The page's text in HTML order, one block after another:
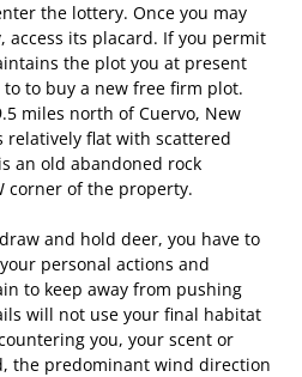
the lottery. Once you may
access its placard. If you permit
the plot you at present
to buy a new free firm plot.
miles north of Cuervo, New
relatively flat with scattered
an old abandoned rock
corner of the property.
and hold deer, you have to
personal actions and
to keep away from pushing
will not use your final habitat
you, your scent or
the predominant wind direction